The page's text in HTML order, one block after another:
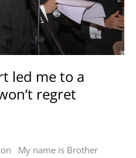
led me to a
regret
My name is Brother